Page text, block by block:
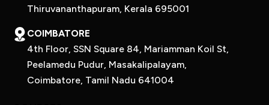
Thiruvananthapuram, Kerala 695001
COIMBATORE
4th Floor, SSN Square 84, Mariamman Koil St,
Peelamedu Pudur, Masakalipalayam,
Coimbatore, Tamil Nadu 641004